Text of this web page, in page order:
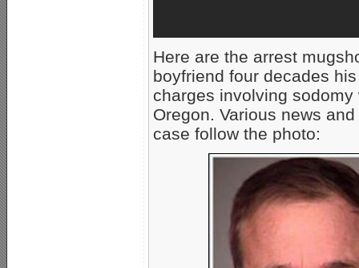
Here are the arrest
boyfriend four decades
charges involving
Oregon. Various news
case follow the photo: